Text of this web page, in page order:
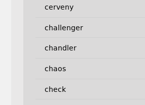
cerveny
challenger
chandler
chaos
check